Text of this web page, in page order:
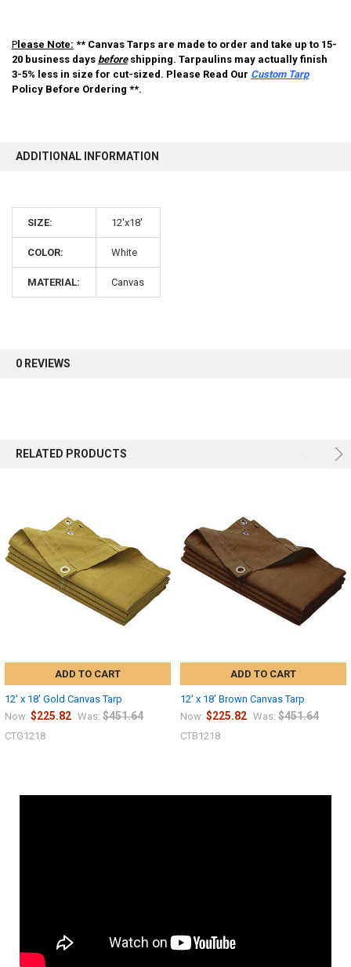
Please Note: ** Canvas Tarps are made to order and take up to 15-
20 business days beforeshipping. Tarpaulins may actually finish
3-5% less in size for cut-sized. Please Read Our Custom Tarp
Policy Before Ordering **.
ADDITIONAL INFORMATION
SIZE: 12'x18'
COLOR: White
MATERIAL: Canvas
0 REVIEWS
RELATED PRODUCTS
ADD TO CART
12' x 18' Gold Canvas Tarp
Now: $225.82 Was: $451.64
CTG1218
ADD TO CART
12' x 18' Brown Canvas Tarp
Now: $225.82 Was: $451.64
CTB1218
10% OFF